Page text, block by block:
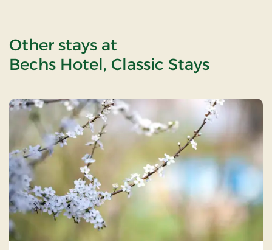
Other stays at
Bechs Hotel, Classic Stays